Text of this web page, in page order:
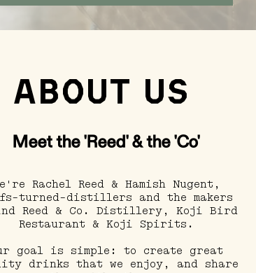
About Us
Meet the 'Reed' & the 'Co'
Rachel Reed & Hamish Nugent,
turned-distillers and the makers
Reed & Co. Distillery, Koji Bird
Restaurant & Koji Spirits.
goal is simple: to create great
drinks that we enjoy, and share